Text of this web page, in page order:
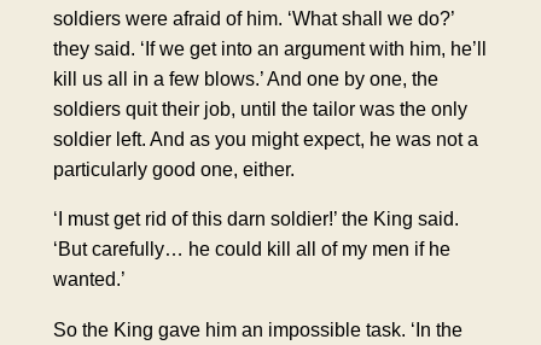
soldiers were afraid of him. ‘What shall we do?’
they said. ‘If we get into an argument with him, he’ll
kill us all in a few blows.’ And one by one, the
soldiers quit their job, until the tailor was the only
soldier left. And as you might expect, he was not a
particularly good one, either.
‘I must get rid of this darn soldier!’ the King said.
‘But carefully… he could kill all of my men if he
wanted.’
So the King gave him an impossible task. ‘In the